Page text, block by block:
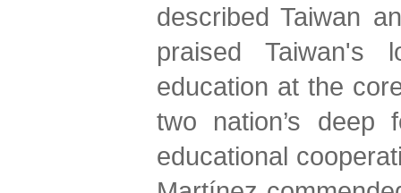
described Taiwan
praised Taiwan's
education at the
two nation’s deep
educational